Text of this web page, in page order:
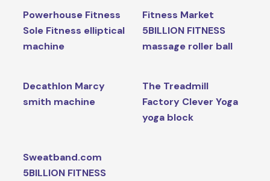
Powerhouse Fitness
Sole Fitness elliptical
machine
Fitness Market
5BILLION FITNESS
massage roller ball
Decathlon Marcy
smith machine
The Treadmill
Factory Clever Yoga
yoga block
Sweatband.com
5BILLION FITNESS